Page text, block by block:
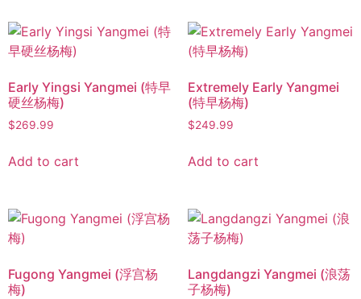
Early Yingsi Yangmei (特早
硬丝杨梅)
$269.99
Add to cart
Extremely Early Yangmei
(特早杨梅)
$249.99
Add to cart
Fugong Yangmei (浮宫杨
梅)
Langdangzi Yangmei (浪荡
子杨梅)